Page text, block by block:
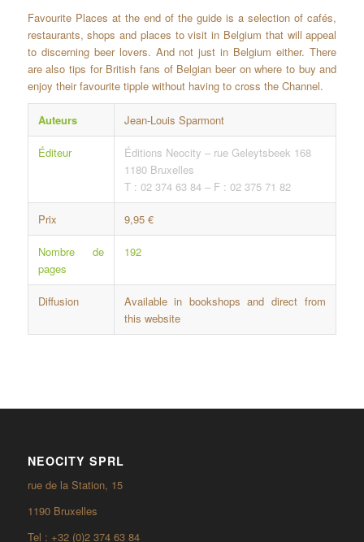
Favourite Places at the end of the guide is a selection of cafés,
restaurants, shops and places to visit in Belgium that will appeal
to discerning beer lovers. And not just in Belgium either. There
are also tips for British fans of Belgian beer on where to buy and
enjoy their favourite tipple without having to cross the Channel.
Auteurs Jean-Louis Sparmont
Éditeur
Éditions Neocity – rue Geleytsbeek 168
1180 Bruxelles
T : 02 374 63 84 – F : 02 375 71 82
Prix 9,95 €
Nombre de
pages
192
Diffusion
Available in bookshops and direct from
this website
NEOCITY SPRL
rue de la Station, 15
1190 Bruxelles
Tel : +32 (0)2 374 63 84